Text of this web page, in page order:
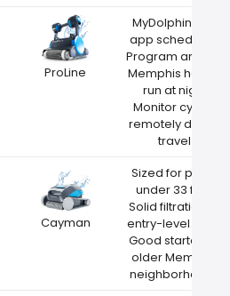
ProLine
MyDolphin Plus
app scheduling
Program around
Memphis heat—
run at night
Monitor cycles
remotely during
travel
Cayman
Sized for pools
under 33 feet
Solid filtration at
entry-level price
Good starter for
older Memphis
neighborhoods